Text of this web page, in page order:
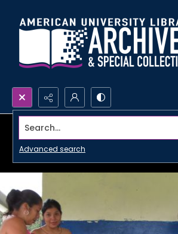
Search...
Advanced search